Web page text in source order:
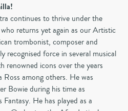
continues to thrive under the
returns yet again as our Artistic
trombonist, composer and
recognised force in several musical
renowned icons over the years
among others. He was
Bowie during his time as
He has played as a